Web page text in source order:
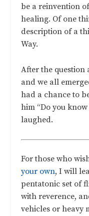
be a reinvention
healing. Of one
description of a
Way.
After the question
and we all
had a chance to
him “Do you know
laughed.
For those who
your own, I will
pentatonic set of
with reverence,
vehicles or heavy